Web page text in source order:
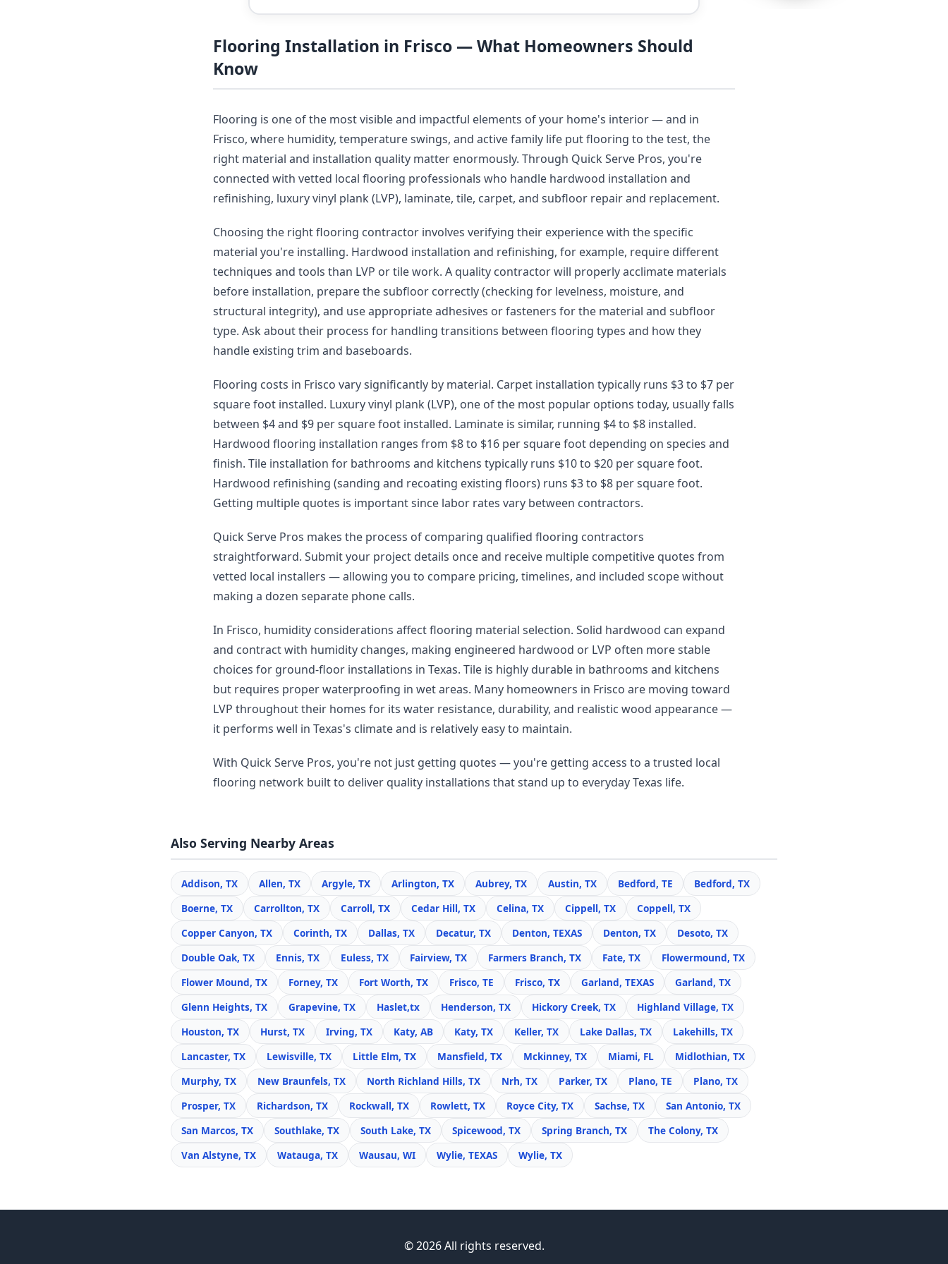
Flooring Installation in Frisco — What Homeowners Should
Know
Flooring is one of the most visible and impactful elements of your home's interior — and in
Frisco, where humidity, temperature swings, and active family life put flooring to the test, the
right material and installation quality matter enormously. Through Quick Serve Pros, you're
connected with vetted local flooring professionals who handle hardwood installation and
refinishing, luxury vinyl plank (LVP), laminate, tile, carpet, and subfloor repair and replacement.
Choosing the right flooring contractor involves verifying their experience with the specific
material you're installing. Hardwood installation and refinishing, for example, require different
techniques and tools than LVP or tile work. A quality contractor will properly acclimate materials
before installation, prepare the subfloor correctly (checking for levelness, moisture, and
structural integrity), and use appropriate adhesives or fasteners for the material and subfloor
type. Ask about their process for handling transitions between flooring types and how they
handle existing trim and baseboards.
Flooring costs in Frisco vary significantly by material. Carpet installation typically runs $3 to $7 per
square foot installed. Luxury vinyl plank (LVP), one of the most popular options today, usually falls
between $4 and $9 per square foot installed. Laminate is similar, running $4 to $8 installed.
Hardwood flooring installation ranges from $8 to $16 per square foot depending on species and
finish. Tile installation for bathrooms and kitchens typically runs $10 to $20 per square foot.
Hardwood refinishing (sanding and recoating existing floors) runs $3 to $8 per square foot.
Getting multiple quotes is important since labor rates vary between contractors.
Quick Serve Pros makes the process of comparing qualified flooring contractors
straightforward. Submit your project details once and receive multiple competitive quotes from
vetted local installers — allowing you to compare pricing, timelines, and included scope without
making a dozen separate phone calls.
In Frisco, humidity considerations affect flooring material selection. Solid hardwood can expand
and contract with humidity changes, making engineered hardwood or LVP often more stable
choices for ground-floor installations in Texas. Tile is highly durable in bathrooms and kitchens
but requires proper waterproofing in wet areas. Many homeowners in Frisco are moving toward
LVP throughout their homes for its water resistance, durability, and realistic wood appearance —
it performs well in Texas's climate and is relatively easy to maintain.
With Quick Serve Pros, you're not just getting quotes — you're getting access to a trusted local
flooring network built to deliver quality installations that stand up to everyday Texas life.
Also Serving Nearby Areas
Addison, TX Allen, TX Argyle, TX Arlington, TX Aubrey, TX Austin, TX Bedford, TE
Bedford, TX
Boerne, TX
Carrollton, TX Carroll, TX Cedar Hill, TX Celina, TX Cippell, TX
Coppell, TX
Copper Canyon, TX
Corinth, TX Dallas, TX Decatur, TX Denton, TEXAS Denton, TX
Desoto, TX
Double Oak, TX
Ennis, TX Euless, TX Fairview, TX Farmers Branch, TX Fate, TX
Flowermound, TX
Flower Mound, TX
Forney, TX Fort Worth, TX Frisco, TE Frisco, TX Garland, TEXAS
Garland, TX
Glenn Heights, TX
Grapevine, TX Haslet,tx Henderson, TX Hickory Creek, TX
Highland Village, TX
Houston, TX
Hurst, TX Irving, TX Katy, AB Katy, TX Keller, TX Lake Dallas, TX
Lakehills, TX
Lancaster, TX
Lewisville, TX Little Elm, TX Mansfield, TX Mckinney, TX Miami, FL
Midlothian, TX
Murphy, TX
New Braunfels, TX North Richland Hills, TX Nrh, TX Parker, TX Plano, TE
Plano, TX
Prosper, TX
Richardson, TX Rockwall, TX Rowlett, TX Royce City, TX Sachse, TX
San Antonio, TX
San Marcos, TX
Southlake, TX South Lake, TX Spicewood, TX Spring Branch, TX
The Colony, TX
Van Alstyne, TX
Watauga, TX Wausau, WI Wylie, TEXAS Wylie, TX
© 2026 All rights reserved.